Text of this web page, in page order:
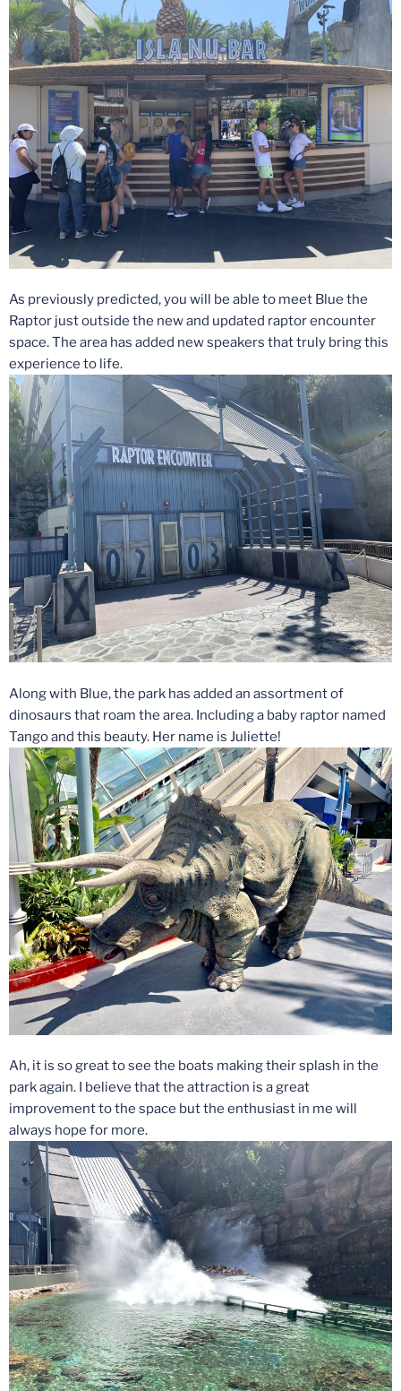
As previously predicted, you will be able to meet Blue the
Raptor just outside the new and updated raptor encounter
space. The area has added new speakers that truly bring this
experience to life.
Along with Blue, the park has added an assortment of
dinosaurs that roam the area. Including a baby raptor named
Tango and this beauty. Her name is Juliette!
Ah, it is so great to see the boats making their splash in the
park again. I believe that the attraction is a great
improvement to the space but the enthusiast in me will
always hope for more.